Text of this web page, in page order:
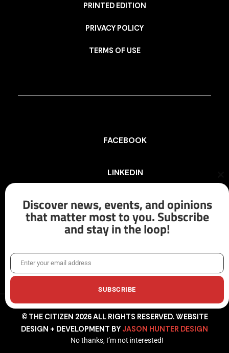
PRINTED EDITION
PRIVACY POLICY
TERMS OF USE
FACEBOOK
LINKEDIN
INSTAGRAM
X/TWITTER
© THE CITIZEN 2026 ALL RIGHTS RESERVED. WEBSITE
DESIGN + DEVELOPMENT BY JASON HUNTER DESIGN
Discover news, events, and opinions
that matter most to you. Subscribe
and stay in the loop!
EmailEnter your email address
SUBSCRIBE
No thanks, I’m not interested!